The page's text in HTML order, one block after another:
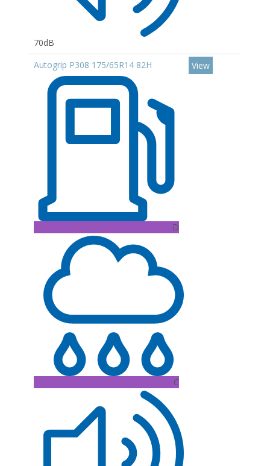
70dB
Autogrip P308 175/65R14 82H
D
C
View